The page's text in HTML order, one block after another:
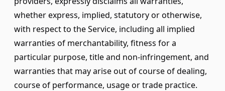
whether express, implied, statutory or otherwise,
with respect to the Service, including all implied
warranties of merchantability, fitness for a
particular purpose, title and non-infringement, and
warranties that may arise out of course of dealing,
course of performance, usage or trade practice.